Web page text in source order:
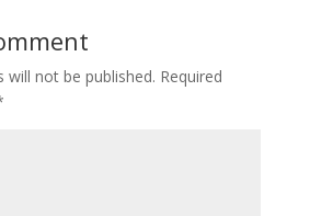
will not be published. Required